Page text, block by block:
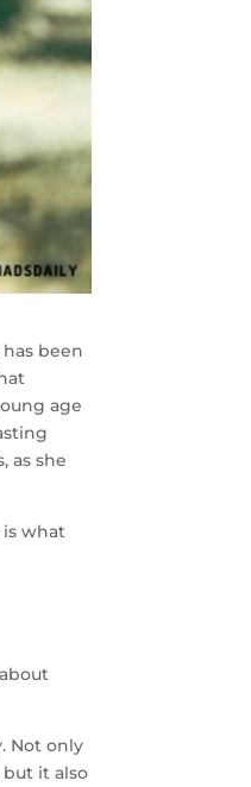
been
age
as she
is what
Not only
it also